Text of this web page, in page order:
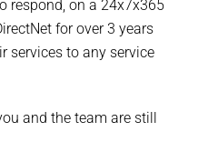
respond, on a 24x7x365
for over 3 years
services to any service
and the team are still